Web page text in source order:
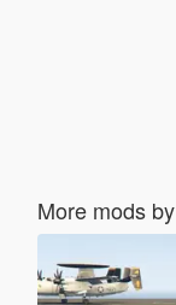
More mods by